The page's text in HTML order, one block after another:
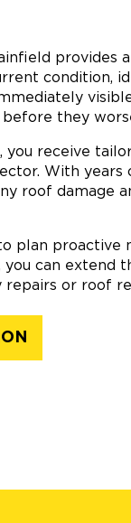
provides
condition,
they
you receive
With years
roof damage
plan proactive
you can extend
repairs or roof